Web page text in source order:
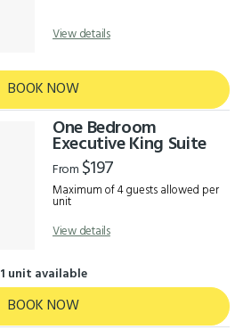
View details
BOOK NOW
One Bedroom
Executive King Suite
From $197
Maximum of 4 guests allowed per
unit
View details
1 unit available
BOOK NOW